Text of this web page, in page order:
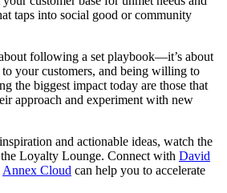
taps into social good or community
following a set playbook—it’s about
your customers, and being willing to
the biggest impact today are those that
approach and experiment with new
and actionable ideas, watch the
Loyalty Lounge. Connect with David
Annex Cloud can help you to accelerate